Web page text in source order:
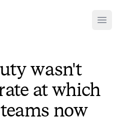
wasn't
at which
now